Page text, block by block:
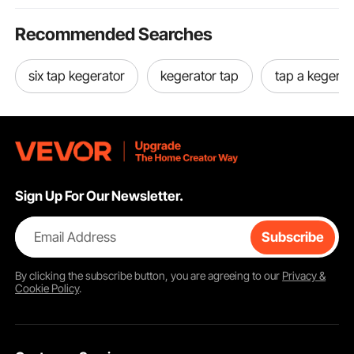
Recommended Searches
six tap kegerator kegerator tap tap a
Sign Up For Our Newsletter.
Email Address Subscribe
By clicking thesubscribebutton, you are agreeing to our Privacy &
Cookie Policy.